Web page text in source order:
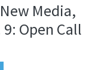
Media,
Open Call